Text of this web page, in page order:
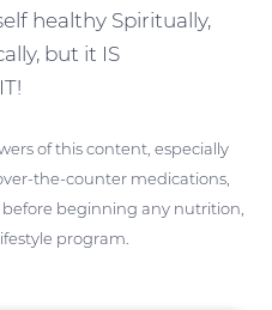
healthy Spiritually,
but it IS
of this content, especially
the-counter medications,
beginning any nutrition,
program.